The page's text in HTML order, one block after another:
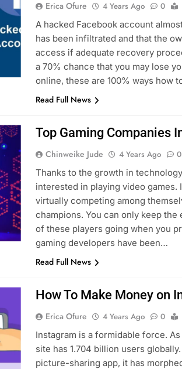
Erica Ofure 4 Years Ago 0
A hacked Facebook account
has been infiltrated and that the
access if adequate recovery
a 70% chance that you may lose
online, these are 100% ways how
Read Full News
Top Gaming Companies
Chinweike Jude 4 Years Ago 0
Thanks to the growth in
interested in playing video games.
virtually competing among
champions. You can only keep
of these players going when you
gaming developers have been…
Read Full News
How To Make Money on
Erica Ofure 4 Years Ago 0
Instagram is a formidable force.
site has 1.704 billion users
picture-sharing app, it has